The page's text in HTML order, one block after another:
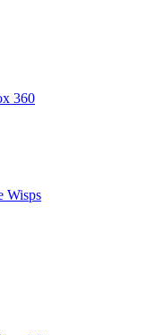
360
Wisps